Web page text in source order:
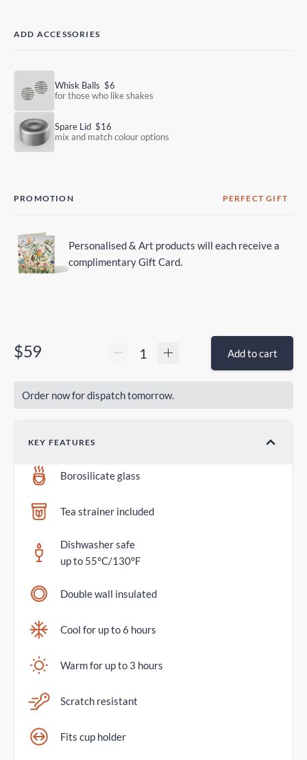
ADD ACCESSORIES
Whisk Balls $6
for those who like shakes
Spare Lid $16
mix and match colour options
PROMOTION PERFECT GIFT
Personalised & Art products will each receive a
complimentary Gift Card.
$59 Add to cart
Order now for dispatch tomorrow.
KEY FEATURES
Borosilicate glass
Tea strainer included
Dishwasher safe
up to 55°C/130°F
Double wall insulated
Cool for up to 6 hours
Warm for up to 3 hours
Scratch resistant
Fits cup holder